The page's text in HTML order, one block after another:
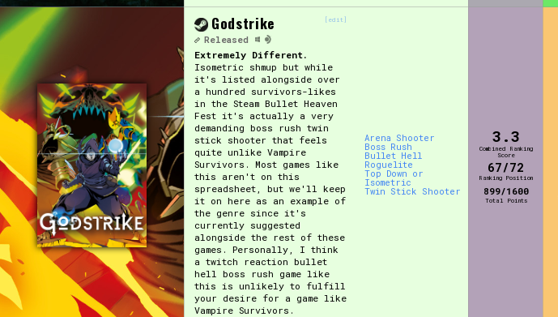
[edit]
Godstrike
Released
Extremely Different.
Isometric shmup but while
it's listed alongside over
a hundred survivors-likes
in the Steam Bullet Heaven
Fest it's actually a very
demanding boss rush twin
stick shooter that feels
quite unlike Vampire
Survivors. Most games like
this aren't on this
spreadsheet, but we'll keep
it on here as an example of
the genre since it's
currently suggested
alongside the rest of these
games. Personally, I think
a twitch reaction bullet
hell boss rush game like
this is unlikely to fulfill
your desire for a game like
Vampire Survivors.
Arena Shooter
Boss Rush
Bullet Hell
Roguelite
Top Down or
Isometric
Twin Stick Shooter
3.3
Combined Ranking
Score
67/72
Ranking Position
899/1600
Total Points